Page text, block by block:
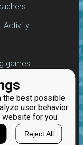
the best possible
user behavior
website for you.
Reject All
Activity
games
programming